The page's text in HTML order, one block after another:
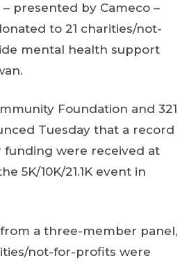
presented by Cameco –
to 21 charities/not-
mental health support
Foundation and 321
Tuesday that a record
funding were received at
5K/10K/21.1K event in
a three-member panel,
not-for-profits were